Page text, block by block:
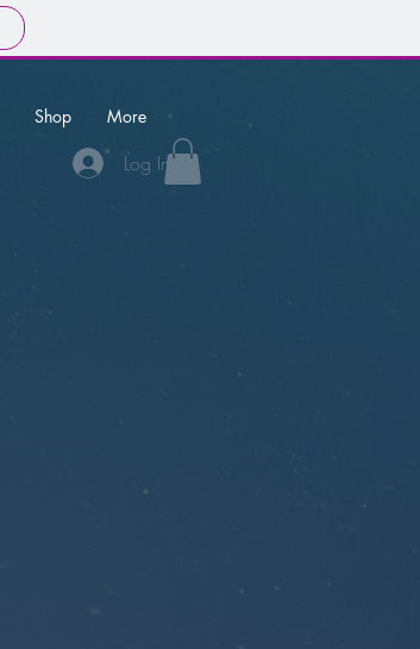
Shop More
Log In